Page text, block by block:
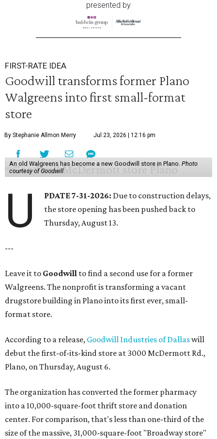
presented by
FIRST-RATE IDEA
Goodwill transforms former Plano
Walgreens into first small-format
store
By Stephanie Allmon Merry Jul 23, 2026 | 12:16 pm
An old Walgreens has become a new Goodwill store in Plano. Photo
courtesy of Goodwill
U PDATE 7-31-2026: Due to construction delays,
the store opening has been pushed back to
Thursday, August 13.
---
Leave it to Goodwill to find a second use for a former
Walgreens. The nonprofit is transforming a vacant
drugstore building in Plano into its first ever, small-
format store.
According to a release, Goodwill Industries of Dallaswill
debut the first-of-its-kind store at 3000 McDermott Rd.,
Plano, on Thursday, August 6.
The organization has converted the former pharmacy
into a 10,000-square-foot thrift store and donation
center. For comparison, that's less than one-third of the
size of the massive, 31,000-square-foot "Broadway store"